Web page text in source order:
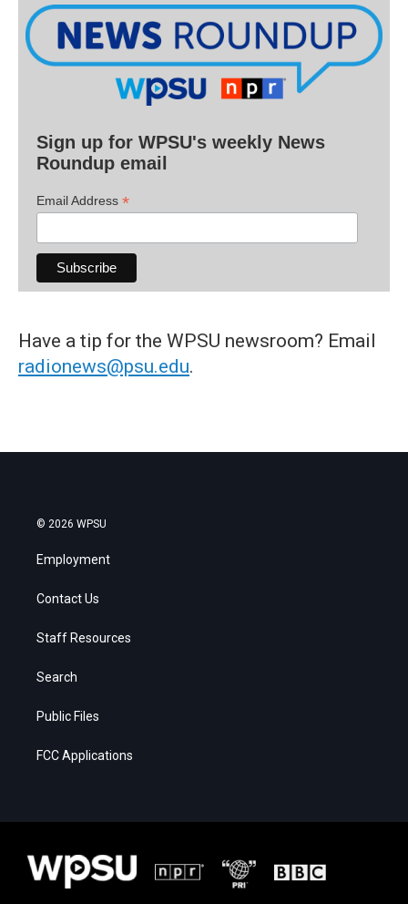
Sign up for WPSU's weekly News
Roundup email
Email Address *
Have a tip for the WPSU newsroom? Email
radionews@psu.edu.
© 2026 WPSU
Employment
Contact Us
Staff Resources
Search
Public Files
FCC Applications